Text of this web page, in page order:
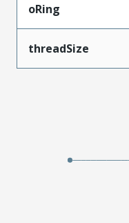
oRing
threadSize